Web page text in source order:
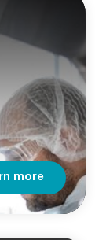
more